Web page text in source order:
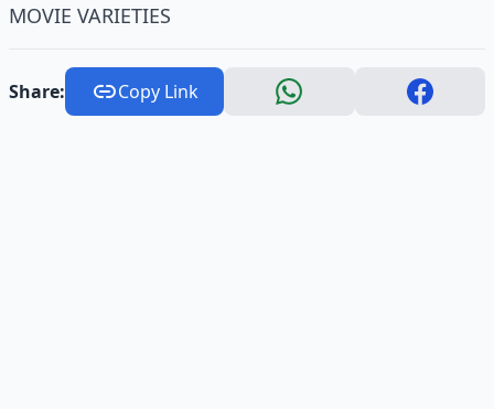
MOVIE VARIETIES
Share: Copy Link